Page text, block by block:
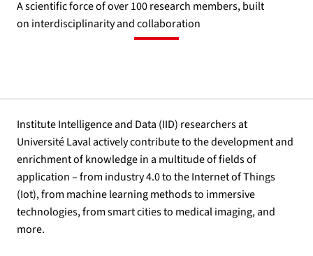
A scientific force of over 100 research members, built
on interdisciplinarity and collaboration
Institute Intelligence and Data (IID) researchers at
Université Laval actively contribute to the development and
enrichment of knowledge in a multitude of fields of
application – from industry 4.0 to the Internet of Things
(Iot), from machine learning methods to immersive
technologies, from smart cities to medical imaging, and
more.